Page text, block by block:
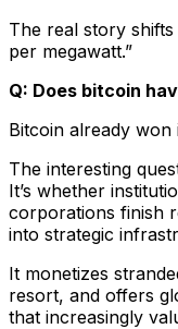
The real story
per megawatt.”
Q: Does bitcoin
Bitcoin already won
The interesting
It’s whether
corporations finish
into strategic
It monetizes
resort, and offers
that increasingly